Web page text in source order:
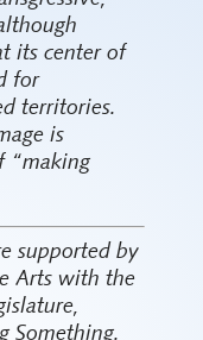
its center of
for
territories.
is
“making
supported by
Arts with the
Something.